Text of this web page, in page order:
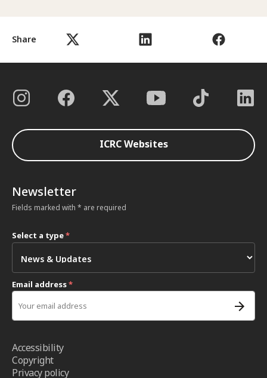
Share
ICRC Websites
Newsletter
Fields marked with * are required
Select a type*
Email address*
Accessibility
Copyright
Privacy policy